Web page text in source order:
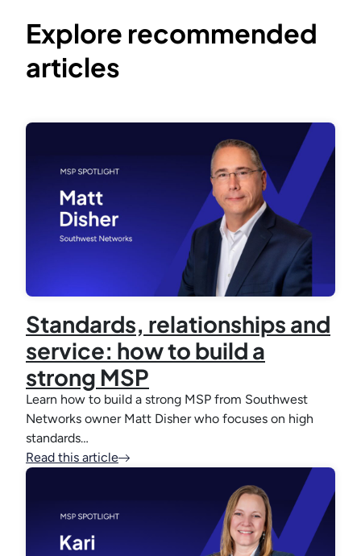
Explore recommended
articles
Standards, relationships and
service: how to build a
strong MSP
Learn how to build a strong MSP from Southwest
Networks owner Matt Disher who focuses on high
standards…
Read this article